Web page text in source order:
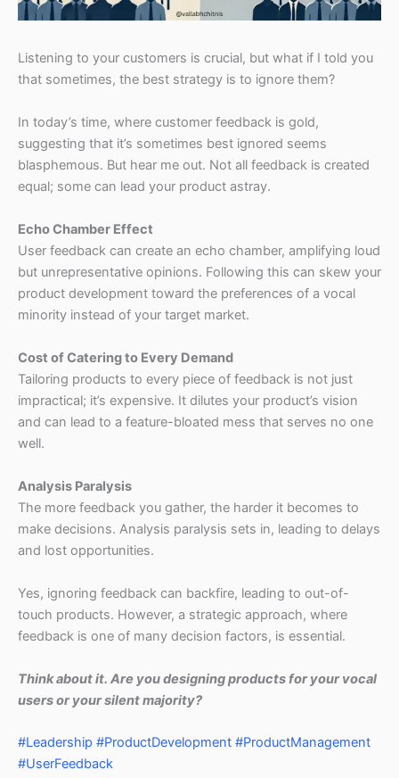
Listening to your customers is crucial, but what if I told you
that sometimes, the best strategy is to ignore them?
In today’s time, where customer feedback is gold,
suggesting that it’s sometimes best ignored seems
blasphemous. But hear me out. Not all feedback is created
equal; some can lead your product astray.
Echo Chamber Effect
User feedback can create an echo chamber, amplifying loud
but unrepresentative opinions. Following this can skew your
product development toward the preferences of a vocal
minority instead of your target market.
Cost of Catering to Every Demand
Tailoring products to every piece of feedback is not just
impractical; it’s expensive. It dilutes your product’s vision
and can lead to a feature-bloated mess that serves no one
well.
Analysis Paralysis
The more feedback you gather, the harder it becomes to
make decisions. Analysis paralysis sets in, leading to delays
and lost opportunities.
Yes, ignoring feedback can backfire, leading to out-of-
touch products. However, a strategic approach, where
feedback is one of many decision factors, is essential.
Think about it. Are you designing products for your vocal
users or your silent majority?
#Leadership #ProductDevelopment #ProductManagement
#UserFeedback